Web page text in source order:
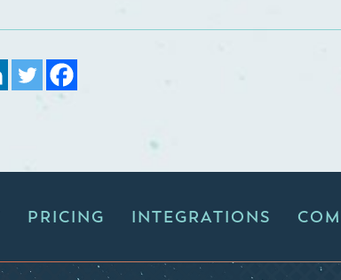
PRICING INTEGRATIONS